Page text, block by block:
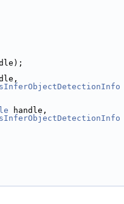
handle,